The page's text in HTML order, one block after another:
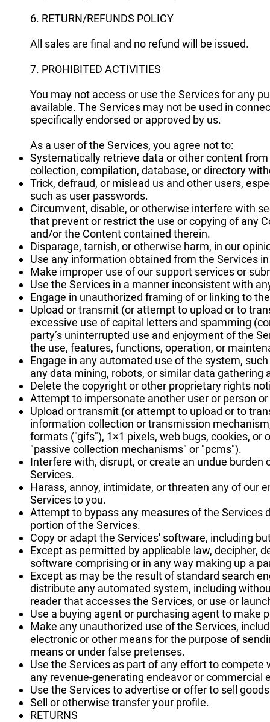
6. RETURN/REFUNDS POLICY
All sales are final and no refund will be issued.
7. PROHIBITED ACTIVITIES
You may not access or use the Services for any
available. The Services may not be used in
specifically endorsed or approved by us.
As a user of the Services, you agree not to:
Systematically retrieve data or other content
collection, compilation, database, or directory
Trick, defraud, or mislead us and other users,
such as user passwords.
Circumvent, disable, or otherwise interfere with
that prevent or restrict the use or copying of any
and/or the Content contained therein.
Disparage, tarnish, or otherwise harm, in our
Use any information obtained from the Services
Make improper use of our support services or
Use the Services in a manner inconsistent with
Engage in unauthorized framing of or linking to
Upload or transmit (or attempt to upload or to
excessive use of capital letters and spamming
party’s uninterrupted use and enjoyment of the
the use, features, functions, operation, or
Engage in any automated use of the system,
any data mining, robots, or similar data gathering
Delete the copyright or other proprietary rights
Attempt to impersonate another user or person
Upload or transmit (or attempt to upload or to
information collection or transmission
formats ("gifs"), 1×1 pixels, web bugs, cookies,
"passive collection mechanisms" or "pcms").
Interfere with, disrupt, or create an undue
Services.
Harass, annoy, intimidate, or threaten any of our
Services to you.
Attempt to bypass any measures of the Services
portion of the Services.
Copy or adapt the Services' software, including
Except as permitted by applicable law, decipher,
software comprising or in any way making up a
Except as may be the result of standard search
distribute any automated system, including
reader that accesses the Services, or use or
Use a buying agent or purchasing agent to make
Make any unauthorized use of the Services,
electronic or other means for the purpose of
means or under false pretenses.
Use the Services as part of any effort to
any revenue-generating endeavor or commercial
Use the Services to advertise or offer to sell
Sell or otherwise transfer your profile.
RETURNS